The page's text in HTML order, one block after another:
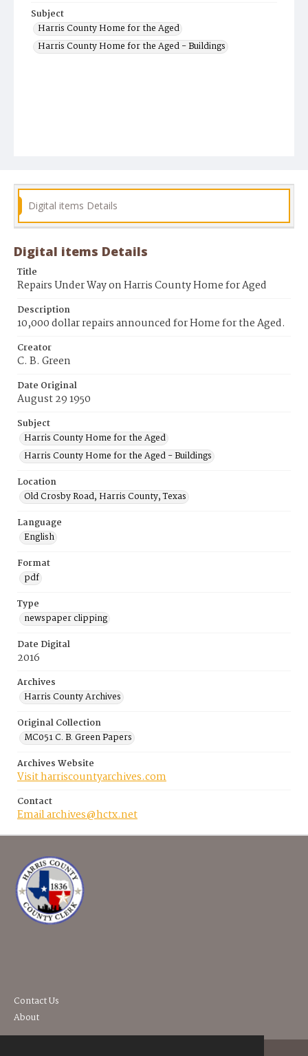
Subject
Harris County Home for the Aged
Harris County Home for the Aged - Buildings
Digital items Details
Digital items Details
Title
Repairs Under Way on Harris County Home for Aged
Description
10,000 dollar repairs announced for Home for the Aged.
Creator
C. B. Green
Date Original
August 29 1950
Subject
Harris County Home for the Aged
Harris County Home for the Aged - Buildings
Location
Old Crosby Road, Harris County, Texas
Language
English
Format
pdf
Type
newspaper clipping
Date Digital
2016
Archives
Harris County Archives
Original Collection
MC051 C. B. Green Papers
Archives Website
Visit harriscountyarchives.com
Contact
Email archives@hctx.net
Contact Us
About